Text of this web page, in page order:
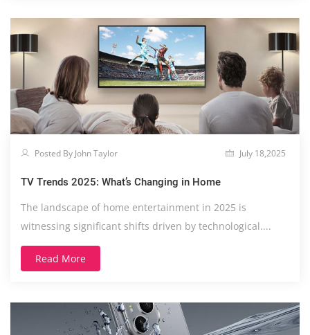
Posted By John Taylor July 18,2025
TV Trends 2025: What’s Changing in Home
The landscape of home entertainment in 2025 is
witnessing significant shifts driven by technological....
Read More